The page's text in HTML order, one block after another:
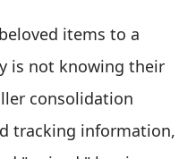
items to a
is not knowing their
consolidation
tracking information,